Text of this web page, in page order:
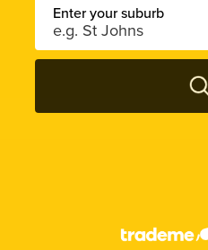
Enter your suburb